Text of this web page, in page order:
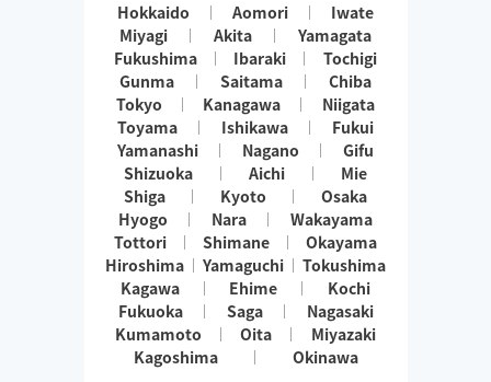
Hokkaido Aomori
Iwate
Miyagi
Akita
Yamagata
Fukushima
Ibaraki
Tochigi
Gunma
Saitama
Chiba
Tokyo
Kanagawa
Niigata
Toyama
Ishikawa
Fukui
Yamanashi
Nagano
Gifu
Shizuoka
Aichi
Mie
Shiga
Kyoto
Osaka
Hyogo
Nara
Wakayama
Tottori
Shimane
Okayama
Hiroshima
Yamaguchi
Tokushima
Kagawa
Ehime
Kochi
Fukuoka
Saga
Nagasaki
Kumamoto
Oita
Miyazaki
Kagoshima
Okinawa